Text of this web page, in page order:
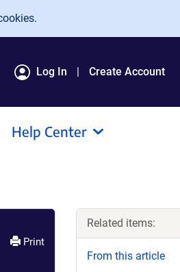
Log In Create Account
Help Center
Print
Related items:
From this article